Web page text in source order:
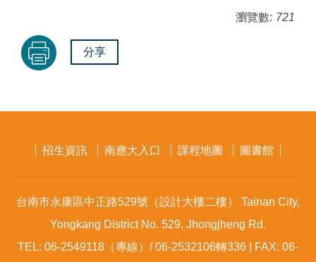
瀏覽數: 721
分享
招生資訊 南應大入口 課程地圖 圖書館
台南市永康區中正路529號（設計大樓二樓） Tainan City,
Yongkang District No. 529, Jhongjheng Rd.
TEL: 06-2549118（專線）/ 06-2532106轉336 | FAX: 06-